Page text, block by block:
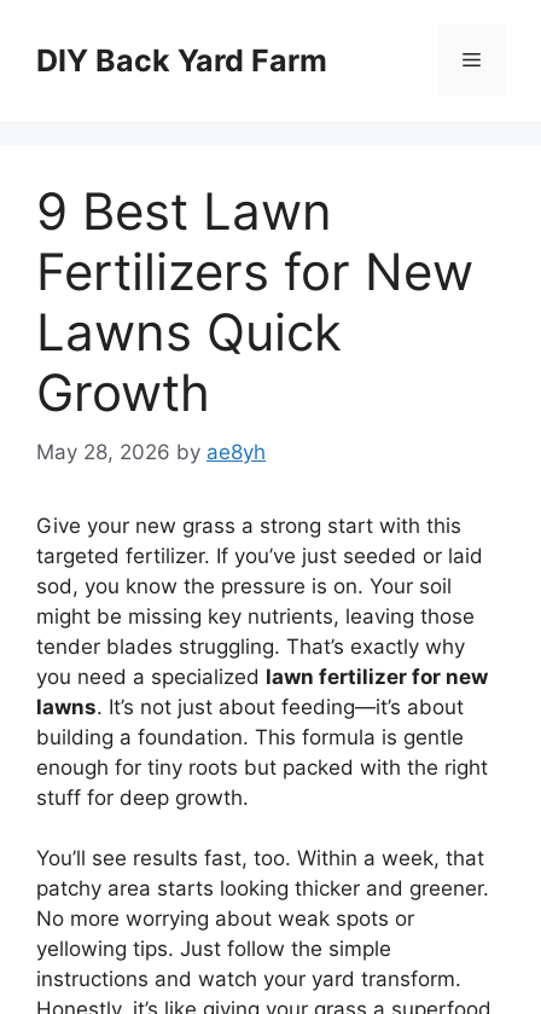
contentDIY Back Yard Farm Menu
9 Best Lawn
Fertilizers for New
Lawns Quick
Growth
May 28, 2026 by ae8yh
Give your new grass a strong start with this
targeted fertilizer. If you’ve just seeded or laid
sod, you know the pressure is on. Your soil
might be missing key nutrients, leaving those
tender blades struggling. That’s exactly why
you need a specialized lawn fertilizer for new
lawns. It’s not just about feeding—it’s about
building a foundation. This formula is gentle
enough for tiny roots but packed with the right
stuff for deep growth.
You’ll see results fast, too. Within a week, that
patchy area starts looking thicker and greener.
No more worrying about weak spots or
yellowing tips. Just follow the simple
instructions and watch your yard transform.
Honestly, it’s like giving your grass a superfood